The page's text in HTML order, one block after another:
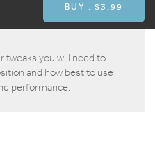
BUY : $3.99
learning how to cant the
in a more stable, faster
tweaks you will need to
and how best to use
performance.